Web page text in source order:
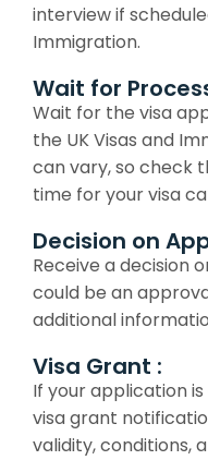
interview if
Immigration.
Wait for
Wait for the visa
the UK Visas and
can vary, so check
time for your visa
Decision on
Receive a decision
could be an
additional
Visa Grant :
If your application
visa grant
validity, conditions,